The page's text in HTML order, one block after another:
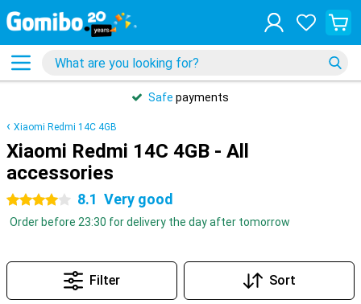
Safe payments
Xiaomi Redmi 14C 4GB
Xiaomi Redmi 14C 4GB - All
accessories
4 stars 8.1 Very good
Order before 23:30 for delivery the day after tomorrow
Filter Sort